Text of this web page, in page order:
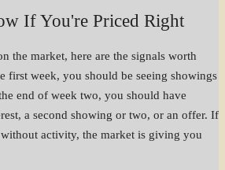
If You're Priced Right
the market, here are the signals worth
first week, you should be seeing showings
end of week two, you should have
a second showing or two, or an offer. If
activity, the market is giving you